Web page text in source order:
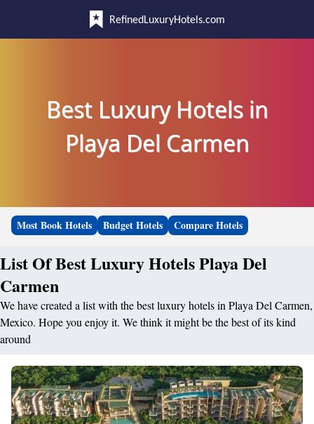
RefinedLuxuryHotels.com
Best Luxury Hotels in
Playa Del Carmen
Most Book Hotels Budget Hotels Compare Hotels
List Of Best Luxury Hotels Playa Del
Carmen
We have created a list with the best luxury hotels in Playa Del Carmen,
Mexico. Hope you enjoy it. We think it might be the best of its kind
around